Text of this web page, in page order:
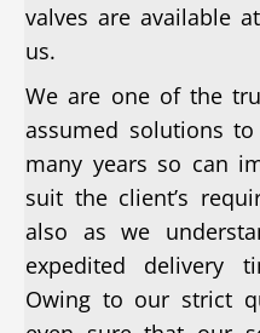
valves are available
us.
We are one of the
assumed solutions
many years so can
suit the client’s
also as we
expedited delivery
Owing to our strict